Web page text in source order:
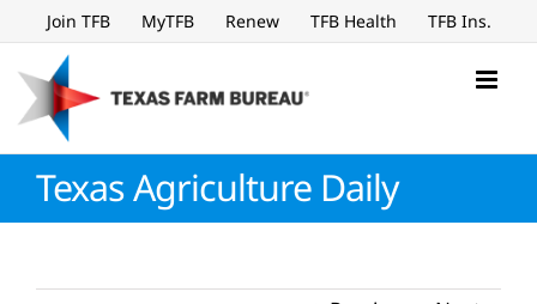
to
content
Join TFB MyTFB Renew TFB Health TFB Ins.
Texas Agriculture Daily